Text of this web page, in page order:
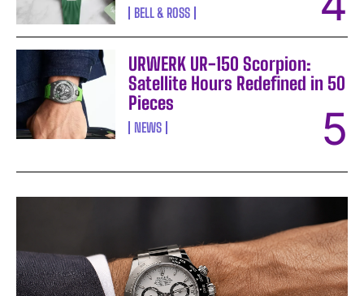
BELL & ROSS
URWERK UR-150 Scorpion:
Satellite Hours Redefined in 50
Pieces
NEWS